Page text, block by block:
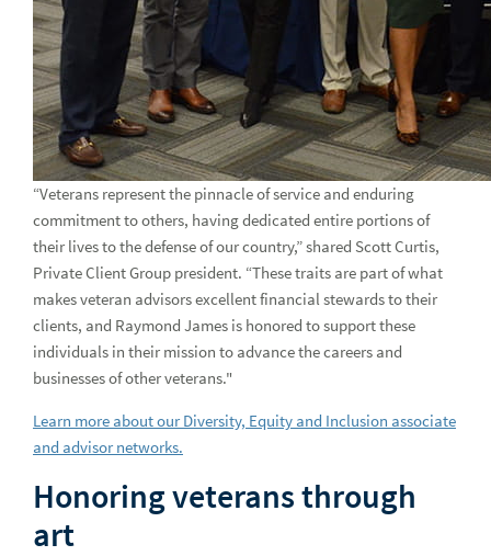
“Veterans represent the pinnacle of service and enduring
commitment to others, having dedicated entire portions of
their lives to the defense of our country,” shared Scott Curtis,
Private Client Group president. “These traits are part of what
makes veteran advisors excellent financial stewards to their
clients, and Raymond James is honored to support these
individuals in their mission to advance the careers and
businesses of other veterans."
Learn more about our Diversity, Equity and Inclusion associate
and advisor networks.
Honoring veterans through
art